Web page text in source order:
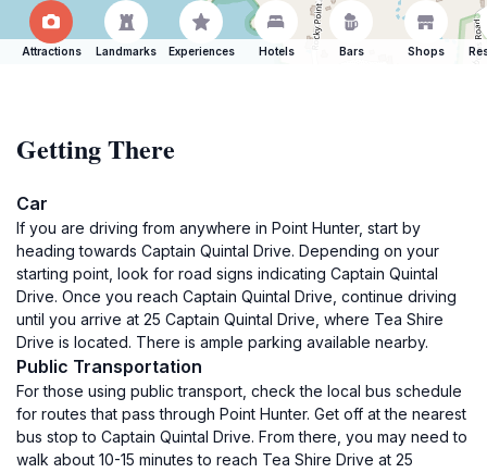
Attractions Landmarks Experiences Hotels Bars Shops
Getting There
Car
If you are driving from anywhere in Point Hunter, start by
heading towards Captain Quintal Drive. Depending on your
starting point, look for road signs indicating Captain Quintal
Drive. Once you reach Captain Quintal Drive, continue driving
until you arrive at 25 Captain Quintal Drive, where Tea Shire
Drive is located. There is ample parking available nearby.
Public Transportation
For those using public transport, check the local bus schedule
for routes that pass through Point Hunter. Get off at the nearest
bus stop to Captain Quintal Drive. From there, you may need to
walk about 10-15 minutes to reach Tea Shire Drive at 25